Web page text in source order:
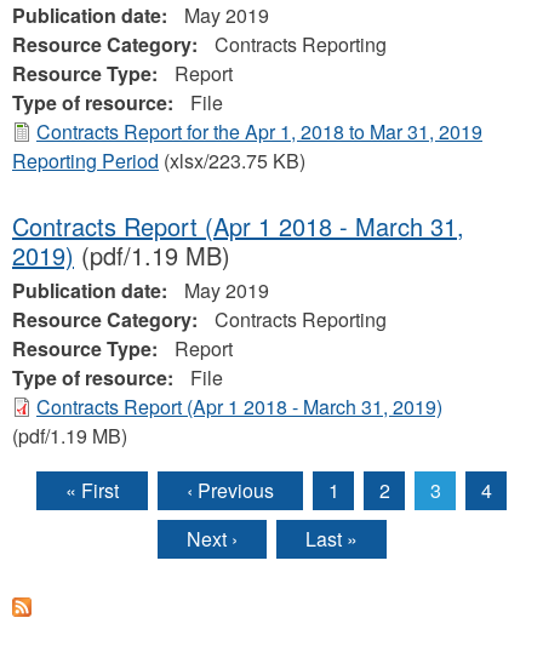
Publication date:
May 2019
Resource Category:
Contracts Reporting
Resource Type:
Report
Type of resource:
File
Contracts Report for the Apr 1, 2018 to Mar 31, 2019
Reporting Period (xlsx/223.75 KB)
Contracts Report (Apr 1 2018 - March 31,
2019) (pdf/1.19 MB)
Publication date:
May 2019
Resource Category:
Contracts Reporting
Resource Type:
Report
Type of resource:
File
Contracts Report (Apr 1 2018 - March 31, 2019)
(pdf/1.19 MB)
Pages
« First ‹ Previous 1 2 3
4
Next ›
Last »